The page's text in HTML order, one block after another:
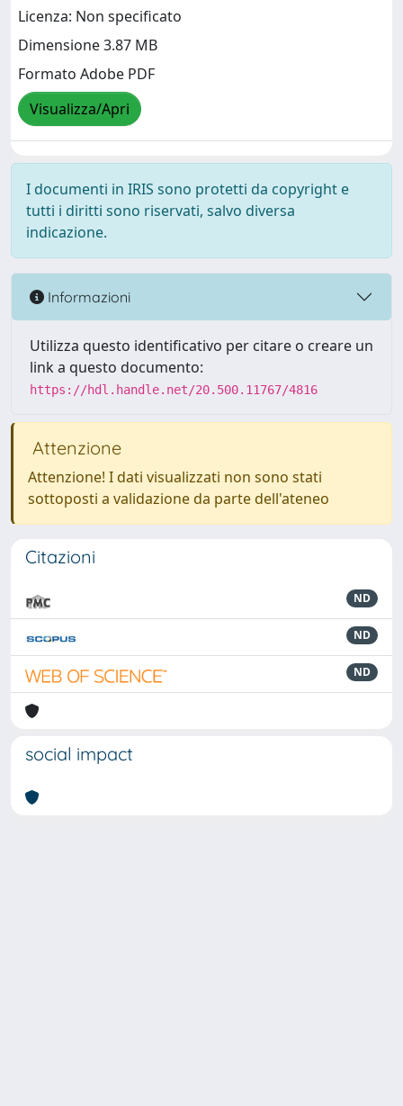
Licenza: Non specificato
Dimensione 3.87 MB
Formato Adobe PDF
Visualizza/Apri
I documenti in IRIS sono protetti da copyright e
tutti i diritti sono riservati, salvo diversa
indicazione.
Informazioni
Utilizza questo identificativo per citare o creare un
link a questo documento:
https://hdl.handle.net/20.500.11767/4816
Attenzione
Attenzione! I dati visualizzati non sono stati
sottoposti a validazione da parte dell'ateneo
Citazioni
ND
ND
ND
social impact